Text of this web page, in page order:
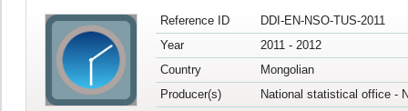
Reference ID
DDI-EN-NSO-TUS-2011
Year
2011 - 2012
Country
Mongolian
Producer(s)
National statistical office -